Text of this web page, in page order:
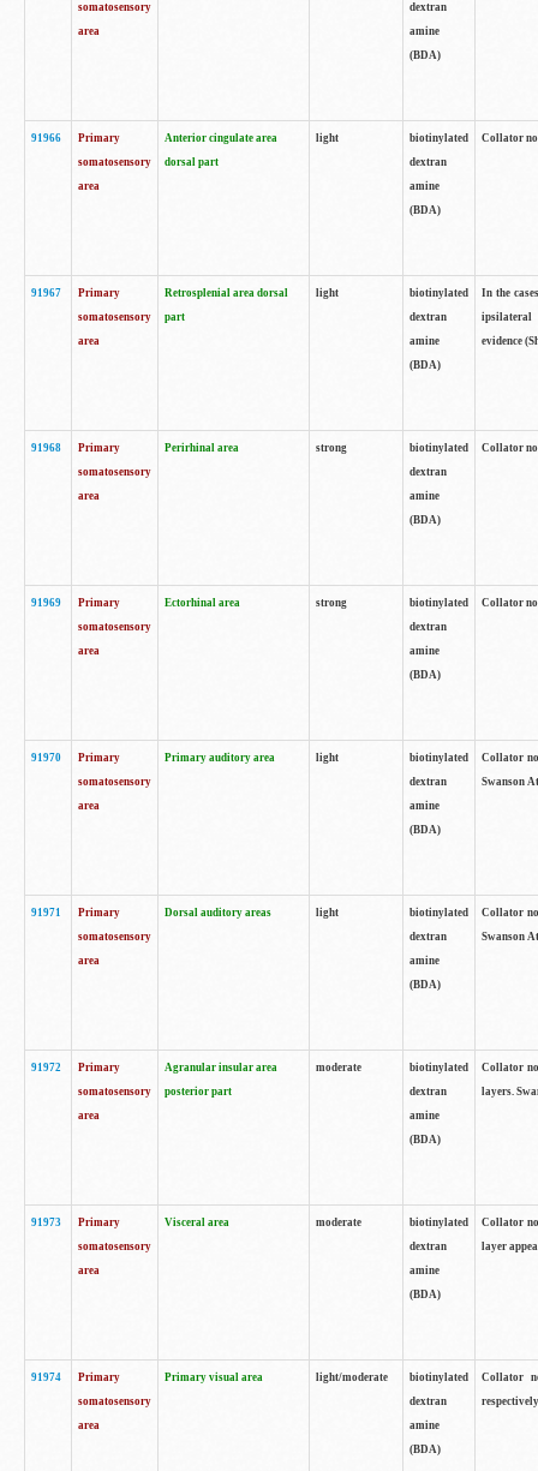
somatosensory
area
dextran
amine
(BDA)
91966
Primary
somatosensory
area
Anterior cingulate area
dorsal part
light
biotinylated
dextran
amine
(BDA)
Collator
91967
Primary
somatosensory
area
Retrosplenial area dorsal
part
light
biotinylated
dextran
amine
(BDA)
In the
ipsilateral
evidence
91968
Primary
somatosensory
area
Perirhinal area strong
biotinylated
dextran
amine
(BDA)
Collator
91969
Primary
somatosensory
area
Ectorhinal area strong
biotinylated
dextran
amine
(BDA)
Collator
91970
Primary
somatosensory
area
Primary auditory area light
biotinylated
dextran
amine
(BDA)
Collator
Swanson
91971
Primary
somatosensory
area
Dorsal auditory areas light
biotinylated
dextran
amine
(BDA)
Collator
Swanson
91972
Primary
somatosensory
area
Agranular insular area
posterior part
moderate
biotinylated
dextran
amine
(BDA)
Collator
layers.
91973
Primary
somatosensory
area
Visceral area moderate
biotinylated
dextran
amine
(BDA)
Collator
layer
91974
Primary
somatosensory
area
Primary visual area light/moderate
biotinylated
dextran
amine
(BDA)
Collator